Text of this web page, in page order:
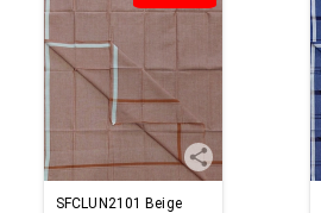
SFCLUN2101 Beige